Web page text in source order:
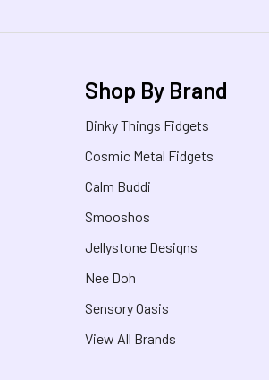
Shop By Brand
Dinky Things Fidgets
Cosmic Metal Fidgets
Calm Buddi
Smooshos
Jellystone Designs
Nee Doh
Sensory Oasis
View All Brands